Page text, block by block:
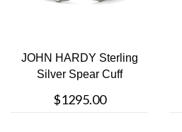
JOHN HARDY Sterling
Silver Spear Cuff
$1295.00